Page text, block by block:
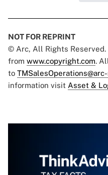
NOT FOR REPRINT
© Arc, All Rights
from www.copyright.com.
to
information visit Asset &